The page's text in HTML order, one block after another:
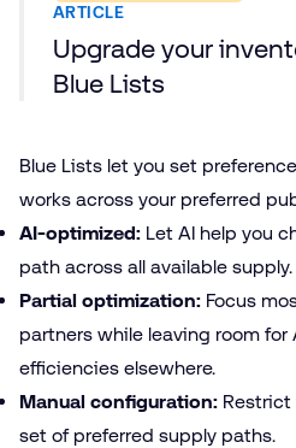
ARTICLE
Upgrade your
Blue Lists
Blue Lists let you set
works across your preferred
AI-optimized: Let AI help you
path across all available supply.
Partial optimization: Focus
partners while leaving room for
efficiencies elsewhere.
Manual configuration: Restrict
set of preferred supply paths.